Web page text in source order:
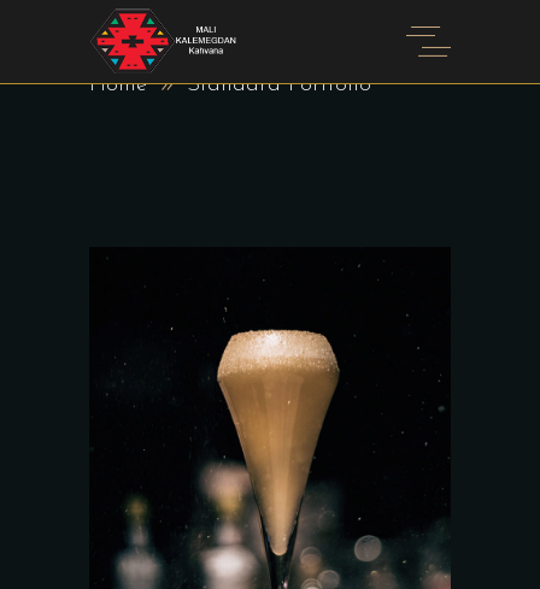
STANDARD PORTFOLIO
Home Standard Portfolio